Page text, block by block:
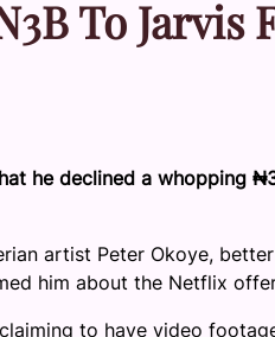
To Jarvis
he declined a whopping
artist Peter Okoye,
him about the Netflix
to have video